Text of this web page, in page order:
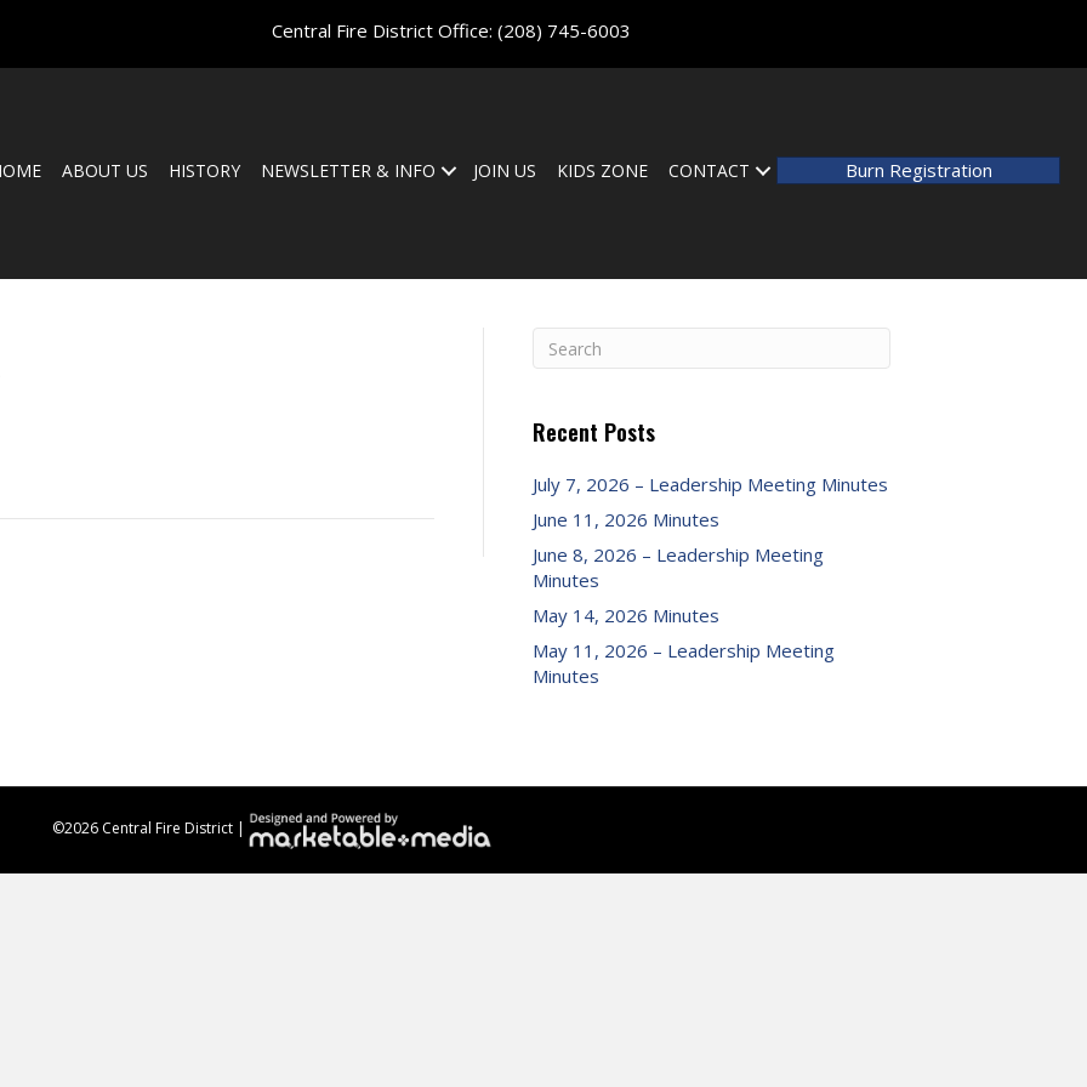
Central Fire District Office: (208) 745-6003
ABOUT US HISTORY NEWSLETTER & INFO JOIN US KIDS ZONE CONTACT Burn Registration
Recent Posts
July 7, 2026 – Leadership Meeting Minutes
June 11, 2026 Minutes
June 8, 2026 – Leadership Meeting
Minutes
May 14, 2026 Minutes
May 11, 2026 – Leadership Meeting
Minutes
©2026 Central Fire District |